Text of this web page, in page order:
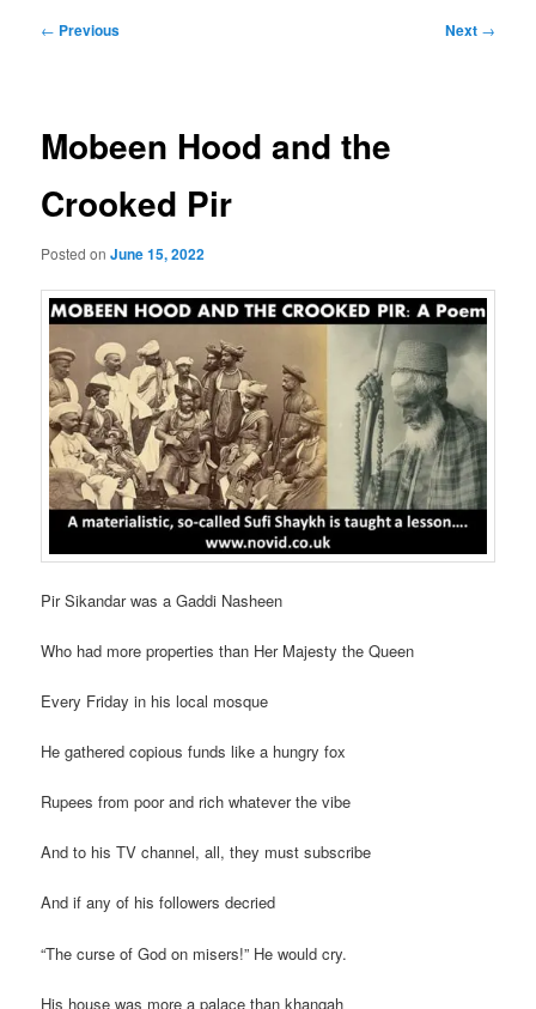
Post
← Previous Next →
Mobeen Hood and the
Crooked Pir
Posted onJune 15, 2022
Pir Sikandar was a Gaddi Nasheen
Who had more properties than Her Majesty the Queen
Every Friday in his local mosque
He gathered copious funds like a hungry fox
Rupees from poor and rich whatever the vibe
And to his TV channel, all, they must subscribe
And if any of his followers decried
“The curse of God on misers!” He would cry.
His house was more a palace than khanqah